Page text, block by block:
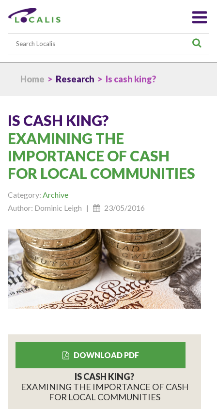
Home > Research > Is cash king?
IS CASH KING?
EXAMINING THE
IMPORTANCE OF CASH
FOR LOCAL COMMUNITIES
Category: Archive
Author: Dominic Leigh |
23/05/2016
DOWNLOAD PDF
IS CASH KING?
EXAMINING THE IMPORTANCE OF CASH
FOR LOCAL COMMUNITIES